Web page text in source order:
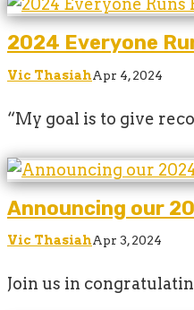
2024 Everyone
Vic ThasiahApr 4, 2024
“My goal is to give
Announcing our
Vic ThasiahApr 3, 2024
Join us in